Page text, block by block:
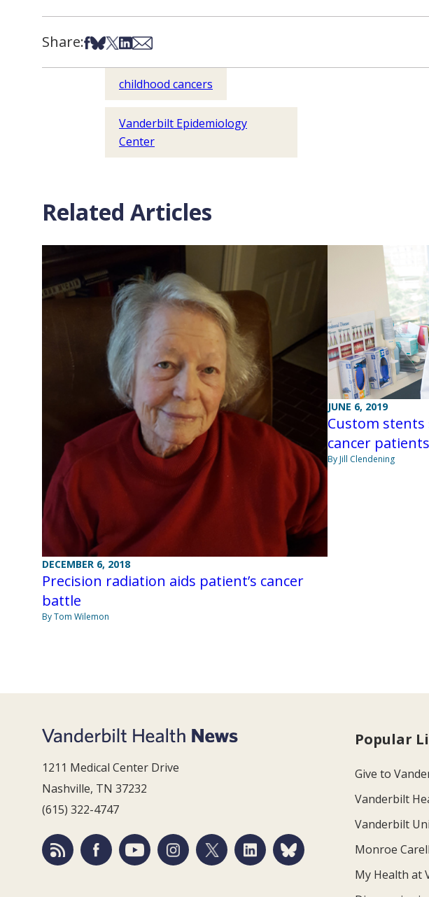
Share:Share on Facebook
Share on Bsky
Share on X
Share on LinkedIn
Share via Email
childhood cancers
Vanderbilt Epidemiology
Center
Related Articles
DECEMBER 6, 2018
Precision radiation aids patient’s cancer
battle
By Tom Wilemon
JUNE 6, 2019
Custom
cancer patients
By Jill Clendening
1211 Medical Center Drive
Nashville, TN 37232
(615) 322-4747
Popular
Give to
Vanderbilt
Vanderbilt
Monroe
My Health at